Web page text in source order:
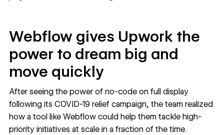
Webflow gives Upwork the
power to dream big and
move quickly
After seeing the power of no-code on full display
following its COVID-19 relief campaign, the team realized
how a tool like Webflow could help them tackle high-
priority initiatives at scale in a fraction of the time.